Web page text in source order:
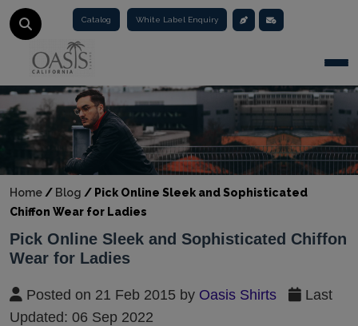
Catalog White Label Enquiry
Home / Blog / Pick Online Sleek and Sophisticated
Chiffon Wear for Ladies
Pick Online Sleek and Sophisticated Chiffon
Wear for Ladies
Posted on 21 Feb 2015 by Oasis Shirts
Last
Updated: 06 Sep 2022